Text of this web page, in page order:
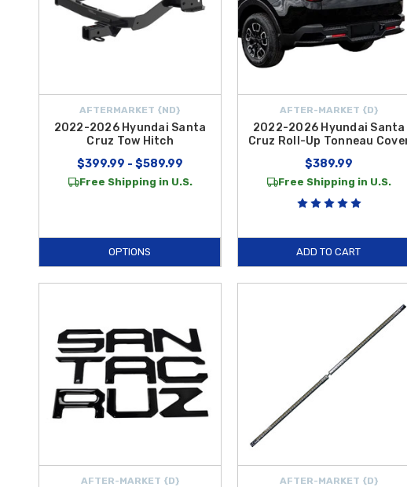
AFTERMARKET {ND}
2022-2026 Hyundai Santa
Cruz Tow Hitch
$399.99 - $589.99
Free Shipping in U.S.
OPTIONS
AFTER-MARKET {D}
2022-2026 Hyundai Santa
Cruz Roll-Up Tonneau
$389.99
Free Shipping in U.S.
ADD TO CART
AFTER-MARKET {D} AFTER-MARKET {D}